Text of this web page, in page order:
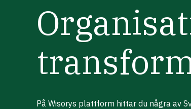
På Wisorys plattform hittar du några av